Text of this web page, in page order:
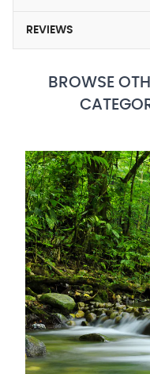
REVIEWS
BROWSE